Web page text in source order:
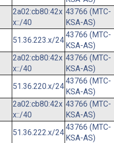
2a02:cb80:42x
x::/40
43766 (MTC-
KSA-AS)
51.36.223.x/24
43766 (MTC-
KSA-AS)
2a02:cb80:42x
x::/40
43766 (MTC-
KSA-AS)
51.36.220.x/24
43766 (MTC-
KSA-AS)
2a02:cb80:42x
x::/40
43766 (MTC-
KSA-AS)
51.36.222.x/24
43766 (MTC-
KSA-AS)